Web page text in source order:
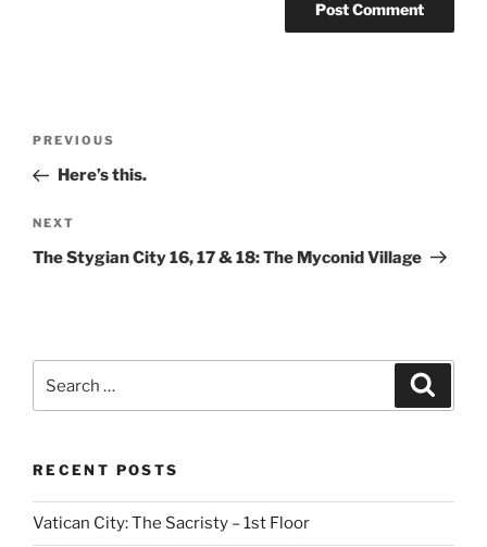
Previous
Post
PREVIOUS
Here’s this.
Next
Post
NEXT
The Stygian City 16, 17 & 18: The Myconid Village
for:
RECENT POSTS
Vatican City: The Sacristy – 1st Floor